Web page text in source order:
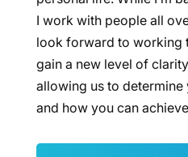
I work with people all
look forward to working
gain a new level of
allowing us to
and how you can